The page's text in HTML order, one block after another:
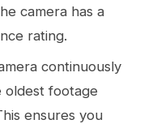
camera has a
rating.
continuously
oldest footage
ensures you